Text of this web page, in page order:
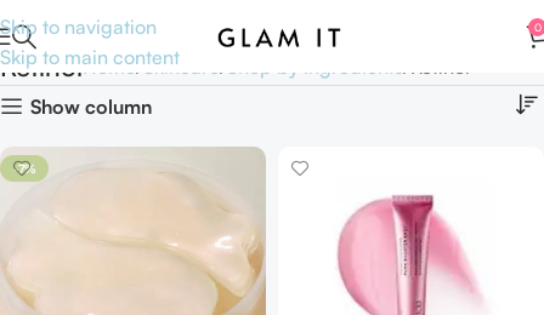
Skip to navigation
Skip to main content
0
RetinolHome Skincare
Show column
-7%